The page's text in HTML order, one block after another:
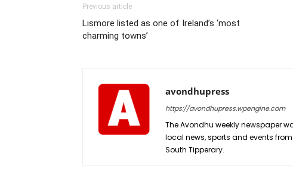
Previous article
Lismore listed as one of Ireland’s ‘most
charming towns’
avondhupress
https://avondhupress.wpengine.com
The Avondhu weekly newspaper
local news, sports and events from
South Tipperary.